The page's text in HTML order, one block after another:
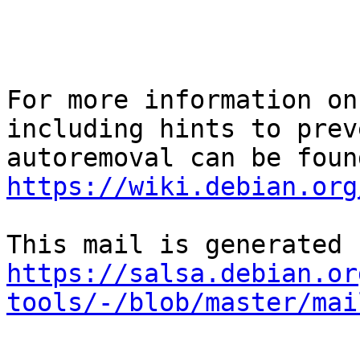
For more information
including hints to
https://wiki.debian.org/
https://
tools/-/blob/master/